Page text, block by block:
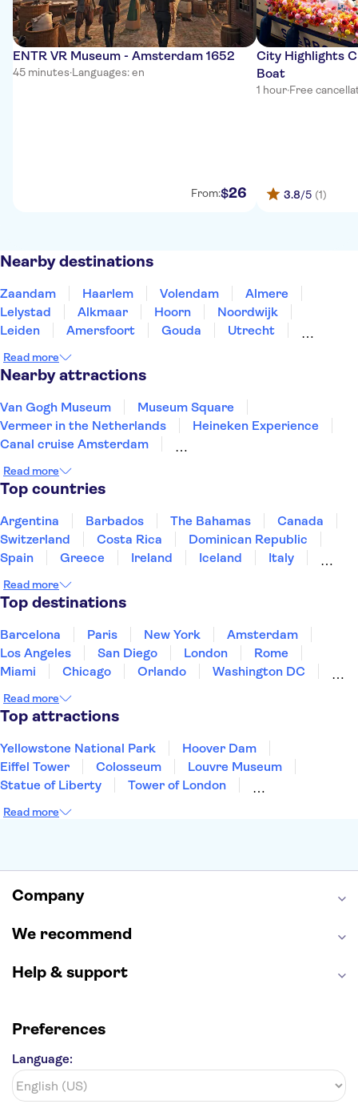
ENTR VR Museum - Amsterdam 1652
45 minutes·Languages: en
From:$26
City Highlights
Boat
1 hour·Free
3.8/5 (1)
Nearby destinations
Zaandam Haarlem Volendam
Almere
Lelystad
Alkmaar Hoorn
Noordwijk
Leiden
Amersfoort Gouda
Utrecht
Read more
Nearby attractions
Van Gogh Museum
Museum Square
Vermeer in the Netherlands
Heineken Experience
Canal cruise Amsterdam
Keukenhof
The National Maritime Museum
Zaanse Schans
Canals Utrecht
De Wallen
Rijksmuseum
Read more
Top countries
Argentina Barbados The Bahamas
Canada
Switzerland
Costa Rica
Dominican Republic
Spain
Greece Ireland Iceland
Italy
Puerto Rico
Singapore
United States of America
Read more
Top destinations
Barcelona Paris New York
Amsterdam
Los Angeles
San Diego London
Rome
Miami
Chicago Orlando
Washington DC
New Orleans
Read more
Top attractions
Yellowstone National Park
Hoover Dam
Eiffel Tower
Colosseum
Louvre Museum
Statue of Liberty
Tower of London
Empire State Building
Hollywood Walk of Fame
Read more
Company
We recommend
Help & support
Preferences
Language: